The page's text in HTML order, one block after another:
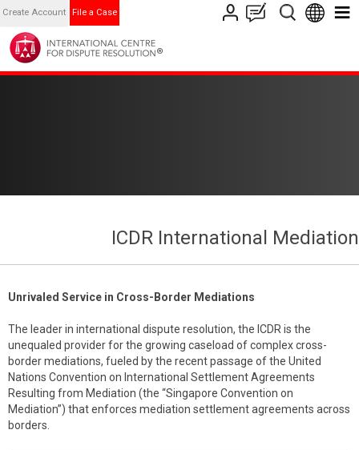
Create Account File a Case
ICDR International Mediation
Unrivaled Service in Cross-Border Mediations
The leader in international dispute resolution, the ICDR is the
unequaled provider for the growing caseload of complex cross-
border mediations, fueled by the recent passage of the United
Nations Convention on International Settlement Agreements
Resulting from Mediation (the “Singapore Convention on
Mediation”) that enforces mediation settlement agreements across
borders.